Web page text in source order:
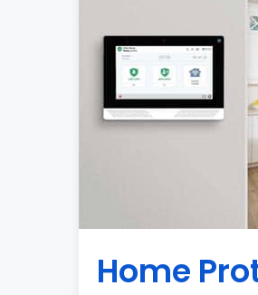
Home